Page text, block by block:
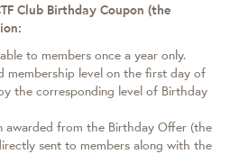
Club Birthday Coupon (the
to members once a year only.
membership level on the first day of
the corresponding level of Birthday
awarded from the Birthday Offer (the
sent to members along with the